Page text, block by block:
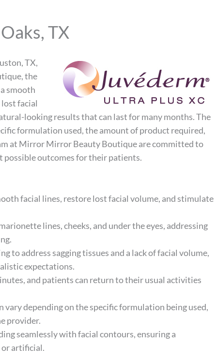
TX
TX,
the
smooth
facial
looking results that can last for many months. The
formulation used, the amount of product required,
at Mirror Mirror Beauty Boutique are committed to
possible outcomes for their patients.
facial lines, restore lost facial volume, and stimulate
lines, cheeks, and under the eyes, addressing
to address sagging tissues and a lack of facial volume,
expectations.
and patients can return to their usual activities
depending on the specific formulation being used,
provider.
seamlessly with facial contours, ensuring a
artificial.